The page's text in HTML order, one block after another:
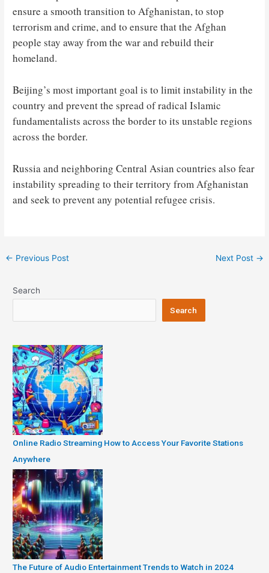
ensure a smooth transition to Afghanistan, to stop
terrorism and crime, and to ensure that the Afghan
people stay away from the war and rebuild their
homeland.
Beijing’s most important goal is to limit instability in the
country and prevent the spread of radical Islamic
fundamentalists across the border to its unstable regions
across the border.
Russia and neighboring Central Asian countries also fear
instability spreading to their territory from Afghanistan
and seek to prevent any potential refugee crisis.
Post
← Previous Post Next Post →
Search
Search
Online Radio Streaming How to Access Your Favorite Stations
Anywhere
The Future of Audio Entertainment Trends to Watch in 2024